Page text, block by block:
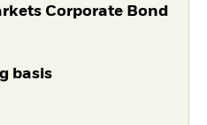
Corporate Bond
basis